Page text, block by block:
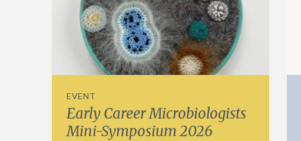
EVENT
Early Career Microbiologists
Mini-Symposium 2026